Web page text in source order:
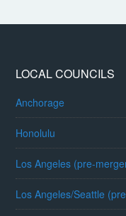
LOCAL COUNCILS
Anchorage
Honolulu
Los Angeles (pre-
Los Angeles/Seattle